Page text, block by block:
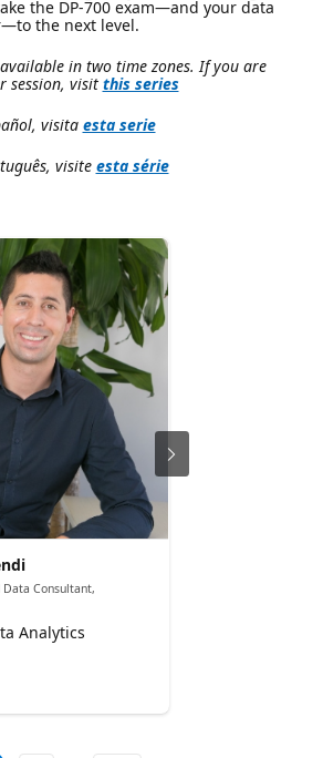
the DP-700 exam—and your data
the next level.
in two time zones. If you are
session, visit this series
visita esta serie
visite esta série
Consultant,
Analytics